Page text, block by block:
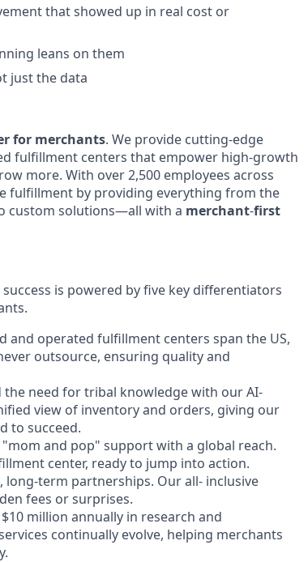
that showed up in real cost or
leans on them
just the data
for merchants. We provide cutting-edge
fulfillment centers that empower high-growth
more. With over 2,500 employees across
fulfillment by providing everything from the
custom solutions—all with a merchant-first
is powered by five key differentiators
and operated fulfillment centers span the US,
outsource, ensuring quality and
the need for tribal knowledge with our AI-
view of inventory and orders, giving our
to succeed.
and pop" support with a global reach.
center, ready to jump into action.
long-term partnerships. Our all- inclusive
fees or surprises.
million annually in research and
continually evolve, helping merchants